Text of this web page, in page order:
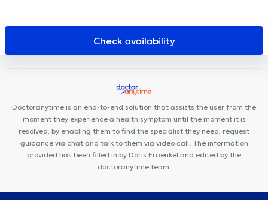
Defacqz 25
Cabinet EPIONE - Elisabeth
THURAT
Kiné Châtelain Collectif Santé
MediMercelis
Ixelles Dental Care
Centre Médical Tenbosch-
Check availability
Doctoranytime is an end-to-end solution that assists the user from the
moment they experience a health symptom until the moment it is
resolved, by enabling them to find the specialist they need, request
guidance via chat and talk to them via video call. The information
provided has been filled in by Doris Fraenkel and edited by the
doctoranytime team.